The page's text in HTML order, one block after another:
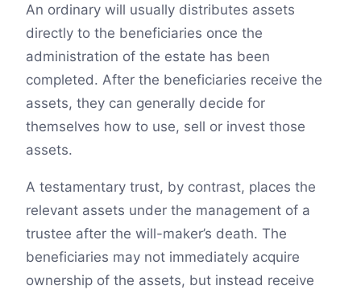
An ordinary will usually distributes assets
directly to the beneficiaries once the
administration of the estate has been
completed. After the beneficiaries receive the
assets, they can generally decide for
themselves how to use, sell or invest those
assets.
A testamentary trust, by contrast, places the
relevant assets under the management of a
trustee after the will-maker’s death. The
beneficiaries may not immediately acquire
ownership of the assets, but instead receive